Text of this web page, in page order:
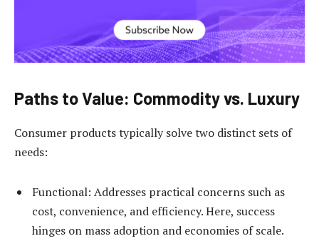
Paths to Value: Commodity vs. Luxury
Consumer products typically solve two distinct sets of
needs:
Functional: Addresses practical concerns such as
cost, convenience, and efficiency. Here, success
hinges on mass adoption and economies of scale.